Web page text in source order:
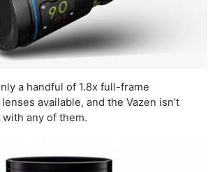
a handful of 1.8x full-frame
available, and the Vazen isn’t
any of them.